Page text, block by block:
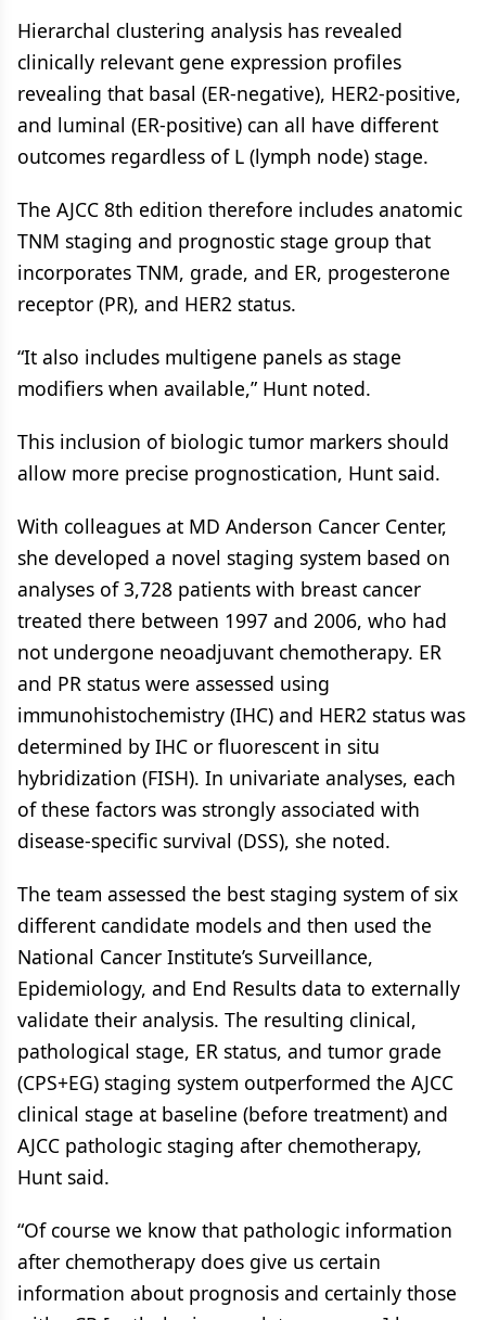
Hierarchal clustering analysis has revealed
clinically relevant gene expression profiles
revealing that basal (ER-negative), HER2-positive,
and luminal (ER-positive) can all have different
outcomes regardless of L (lymph node) stage.
The AJCC 8th edition therefore includes anatomic
TNM staging and prognostic stage group that
incorporates TNM, grade, and ER, progesterone
receptor (PR), and HER2 status.
“It also includes multigene panels as stage
modifiers when available,” Hunt noted.
This inclusion of biologic tumor markers should
allow more precise prognostication, Hunt said.
With colleagues at MD Anderson Cancer Center,
she developed a novel staging system based on
analyses of 3,728 patients with breast cancer
treated there between 1997 and 2006, who had
not undergone neoadjuvant chemotherapy. ER
and PR status were assessed using
immunohistochemistry (IHC) and HER2 status was
determined by IHC or fluorescent in situ
hybridization (FISH). In univariate analyses, each
of these factors was strongly associated with
disease-specific survival (DSS), she noted.
The team assessed the best staging system of six
different candidate models and then used the
National Cancer Institute’s Surveillance,
Epidemiology, and End Results data to externally
validate their analysis. The resulting clinical,
pathological stage, ER status, and tumor grade
(CPS+EG) staging system outperformed the AJCC
clinical stage at baseline (before treatment) and
AJCC pathologic staging after chemotherapy,
Hunt said.
“Of course we know that pathologic information
after chemotherapy does give us certain
information about prognosis and certainly those